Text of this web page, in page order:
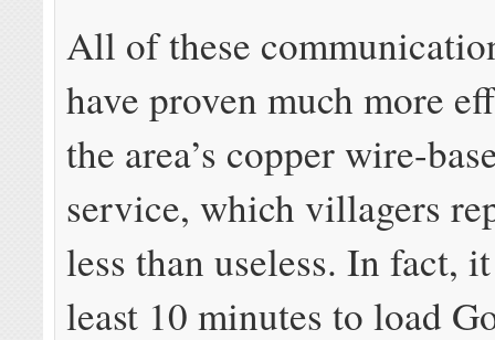
All of these
have proven much more
the area’s copper wire-
service, which villagers
less than useless. In fact,
least 10 minutes to load